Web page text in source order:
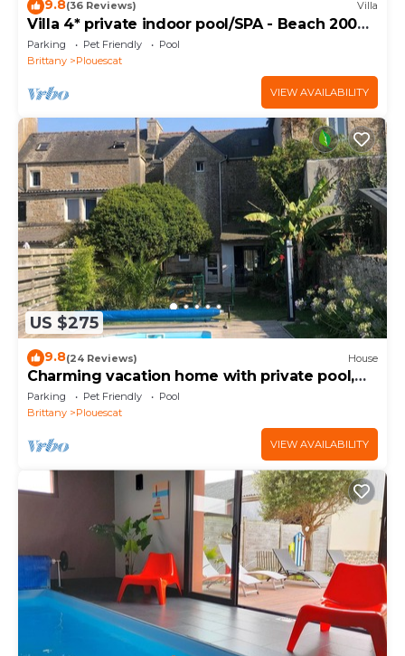
9.8(36 Reviews) Villa
Villa 4* private indoor pool/SPA - Beach 200m
away
Parking Pet Friendly
Pool
Brittany
Plouescat
VIEW AVAILABILITY
US $275
9.8(24 Reviews) House
Charming vacation home with private pool,
close to shops and sea
Parking Pet Friendly
Pool
Brittany
Plouescat
VIEW AVAILABILITY